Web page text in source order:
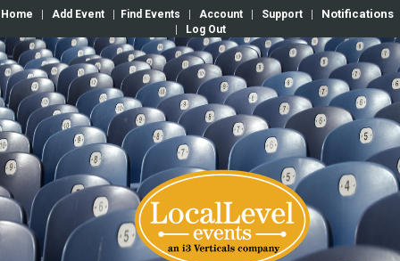
Home Add Event Find Events Account Support Notifications
Log Out